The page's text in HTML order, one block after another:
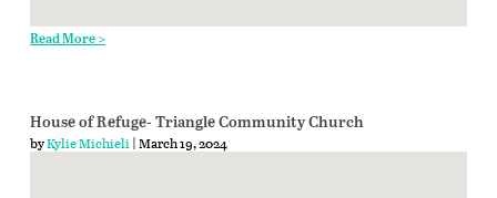
Read More >
House of Refuge- Triangle Community Church
byKylie Michieli| March 19, 2024